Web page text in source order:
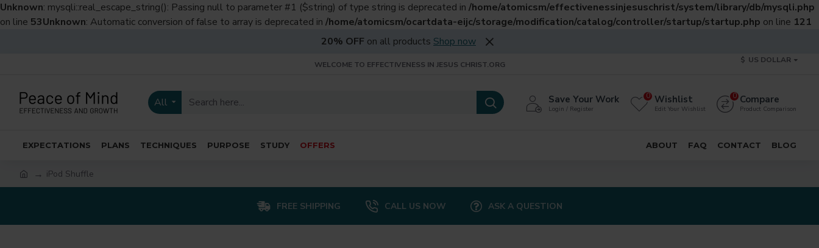
Unknown: mysqli::real_escape_string(): Passing null to parameter #1 ($string) of type string is deprecated in /home/atomicsm/effectivenessinjesuschrist/system/library/db/mysqli.php
on line 53Unknown: Automatic conversion of false to array is deprecated in /home/atomicsm/ocartdata-eijc/storage/modification/catalog/controller/startup/startup.php on line 121
20% OFF on all products Shop now
WELCOME TO EFFECTIVENESS IN JESUS CHRIST.ORG $ US DOLLAR
All Save Your Work
Login / Register
Wishlist
Edit Your Wishlist
0 Compare
Product Comparison
0
EXPECTATIONS PLANS TECHNIQUES PURPOSE STUDY OFFERS ABOUT FAQ CONTACT BLOG
iPod Shuffle
FREE SHIPPING CALL US NOW ASK A QUESTION